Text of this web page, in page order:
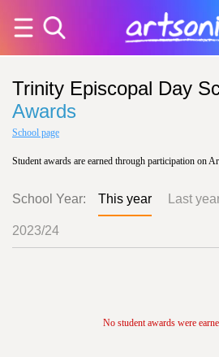
Trinity Episcopal Day
Awards
School page
Student awards are earned through participation on
School Year: This year Last
2023/24
No student awards were